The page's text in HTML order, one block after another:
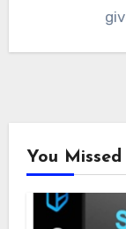
You Missed